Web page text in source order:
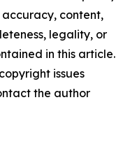
content,
legality, or
in this article.
issues
the author